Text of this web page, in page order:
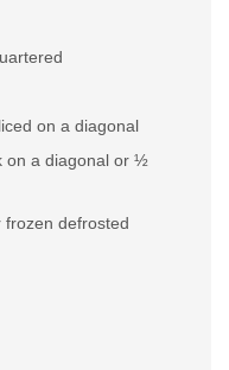
on a diagonal
on a diagonal or ½
frozen defrosted